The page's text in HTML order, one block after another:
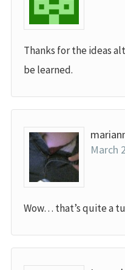
Thanks for the ideas
be learned.
March
Wow… that’s quite a